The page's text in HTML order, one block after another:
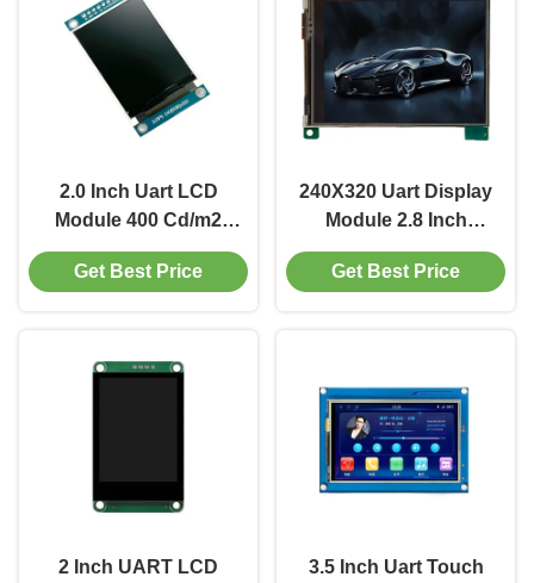
2.0 Inch Uart LCD
Module 400 Cd/m2
Small LCD Display
240X320 Driver IC
Get Best Price
240X320 Uart Display
Module 2.8 Inch
Resistive Touch Screen
Display 500 Cd/M2
Get Best Price
2 Inch UART LCD
3.5 Inch Uart Touch